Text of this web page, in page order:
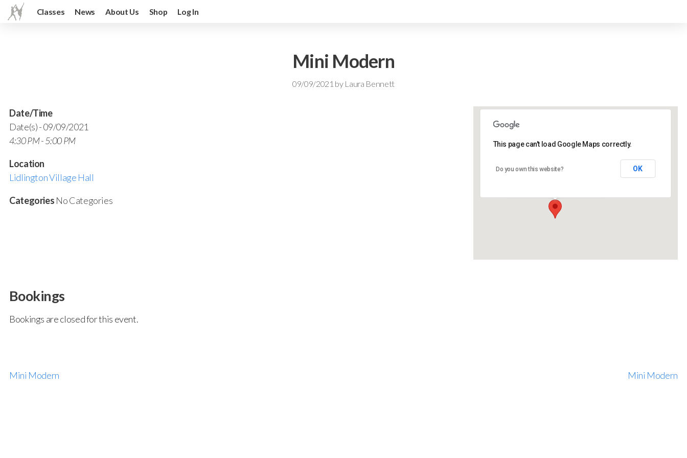
Classes News About Us Shop Log In
Mini Modern
09/09/2021 by Laura Bennett
Lidlington Village Hall
This page can't load Google Maps correctly.
Do you own this website? OK
Date/Time
Date(s) - 09/09/2021
4:30 PM - 5:00 PM
Location
Lidlington Village Hall
Categories No Categories
Bookings
Bookings are closed for this event.
Mini Modern Mini Modern